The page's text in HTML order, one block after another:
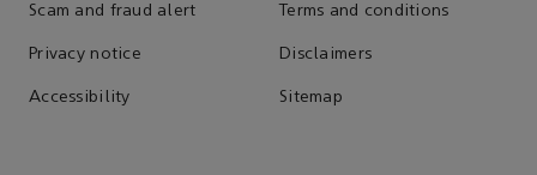
Scam and fraud alert Terms and conditions
Privacy notice Disclaimers
Accessibility Sitemap